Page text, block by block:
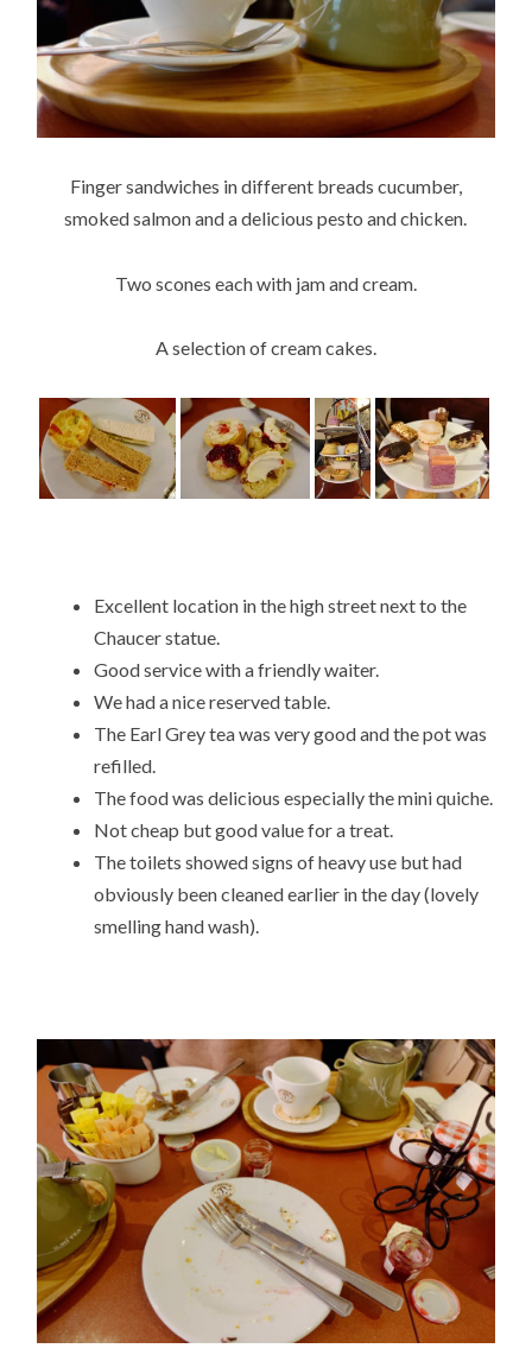
Finger sandwiches in different breads cucumber,
smoked salmon and a delicious pesto and chicken.
Two scones each with jam and cream.
A selection of cream cakes.
Excellent location in the high street next to the
Chaucer statue.
Good service with a friendly waiter.
We had a nice reserved table.
The Earl Grey tea was very good and the pot was
refilled.
The food was delicious especially the mini quiche.
Not cheap but good value for a treat.
The toilets showed signs of heavy use but had
obviously been cleaned earlier in the day (lovely
smelling hand wash).